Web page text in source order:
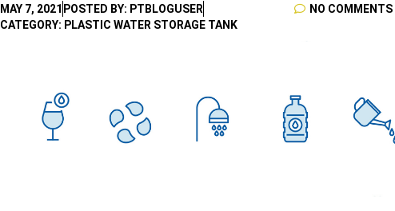
MAY 7, 2021 POSTED BY: PTBLOGUSER
CATEGORY: PLASTIC WATER STORAGE TANK
NO COMMENTS